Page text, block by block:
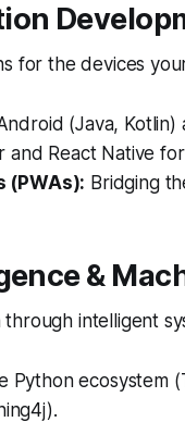
for the devices
(Java, Kotlin)
and React Native
(PWAs): Bridging
&
intelligent
Python ecosystem